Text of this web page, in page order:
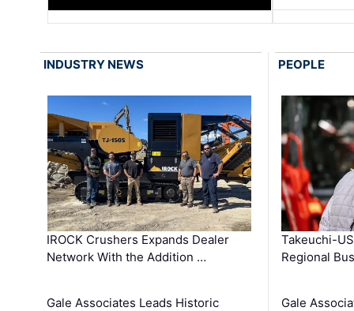
INDUSTRY NEWS
IROCK Crushers Expands Dealer
Network With the Addition …
Gale Associates Leads Historic
PEOPLE
Takeuchi-
Regional
Gale